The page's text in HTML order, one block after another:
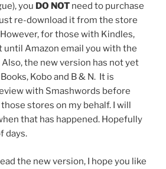
you DO NOT need to purchase
re-download it from the store
for those with Kindles,
until Amazon email you with the
the new version has not yet
Kobo and B & N. It is
with Smashwords before
stores on my behalf. I will
that has happened. Hopefully
days.
the new version, I hope you like